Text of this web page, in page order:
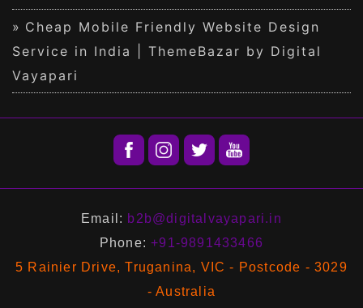
Cheap Mobile Friendly Website Design
Service in India | ThemeBazar by Digital
Vayapari
Email: b2b@digitalvayapari.in
Phone:+91-9891433466
5 Rainier Drive, Truganina, VIC - Postcode - 3029
- Australia